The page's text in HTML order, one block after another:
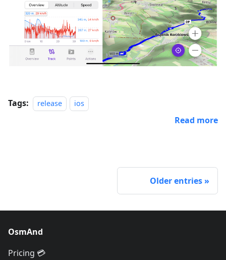
Tags: release ios
Read more
Older entries
OsmAnd
Pricing 💳